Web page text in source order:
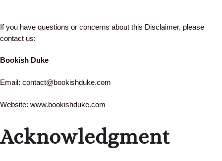
If you have questions or concerns about this Disclaimer, please
contact us:
Bookish Duke
Email: contact@bookishduke.com
Website: www.bookishduke.com
Acknowledgment